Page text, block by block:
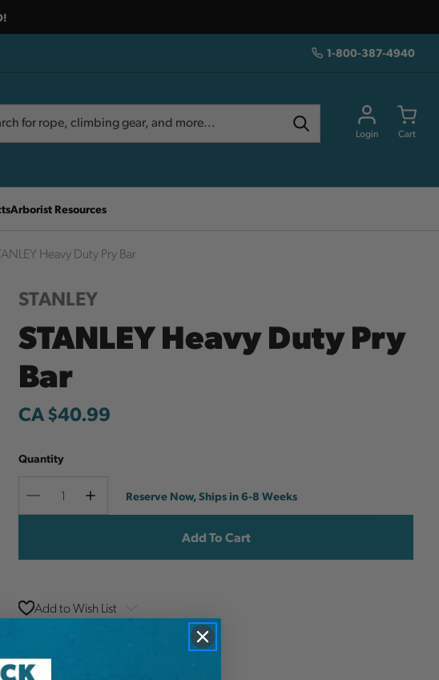
1-800-387-4940
Login Cart
Arborist Resources
Heavy Duty Pry Bar
STANLEY
STANLEY Heavy Duty Pry
Bar
CA $40.99
Quantity
Decrease
IncreaseCurrent
Reserve Now, Ships in 6-8 Weeks
Add to Wish List